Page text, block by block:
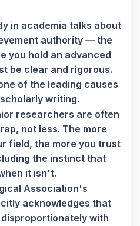
in academia talks about
authority — the
you hold an advanced
be clear and rigorous.
of the leading causes
writing.
researchers are often
not less. The more
field, the more you trust
the instinct that
it isn't.
Association's
acknowledges that
with